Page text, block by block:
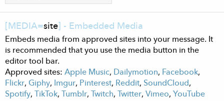
[MEDIA=site] - Embedded Media
Embeds media from approved sites into your message. It
is recommended that you use the media button in the
editor tool bar.
Approved sites: Apple Music, Dailymotion, Facebook,
Flickr, Giphy, Imgur, Pinterest, Reddit, SoundCloud,
Spotify, TikTok, Tumblr, Twitch, Twitter, Vimeo, YouTube